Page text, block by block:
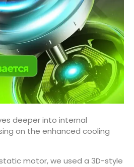
deeper into internal
on the enhanced cooling
motor, we used a 3D-style